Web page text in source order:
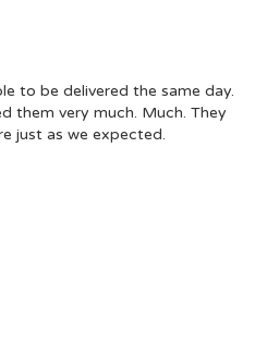
to be delivered the same day.
them very much. Much. They
just as we expected.